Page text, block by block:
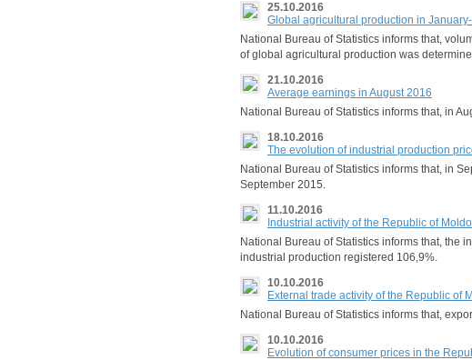
25.10.2016
Global agricultural production in
National Bureau of Statistics informs that,
of global agricultural production was
21.10.2016
Average earnings in August 2016
National Bureau of Statistics informs that, in
18.10.2016
The evolution of industrial production
National Bureau of Statistics informs that, in
September 2015.
11.10.2016
Industrial activity of the Republic of
National Bureau of Statistics informs that, the
industrial production registered 106,9%.
10.10.2016
External trade activity of the Republic of
National Bureau of Statistics informs that,
10.10.2016
Evolution of consumer prices in the